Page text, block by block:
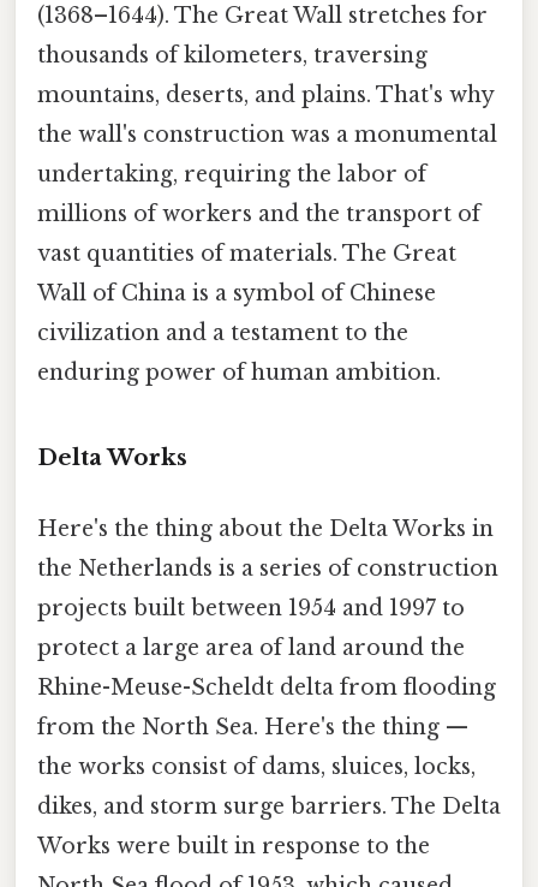
(1368–1644). The Great Wall stretches for
thousands of kilometers, traversing
mountains, deserts, and plains. That's why
the wall's construction was a monumental
undertaking, requiring the labor of
millions of workers and the transport of
vast quantities of materials. The Great
Wall of China is a symbol of Chinese
civilization and a testament to the
enduring power of human ambition.
Delta Works
Here's the thing about the Delta Works in
the Netherlands is a series of construction
projects built between 1954 and 1997 to
protect a large area of land around the
Rhine-Meuse-Scheldt delta from flooding
from the North Sea. Here's the thing —
the works consist of dams, sluices, locks,
dikes, and storm surge barriers. The Delta
Works were built in response to the